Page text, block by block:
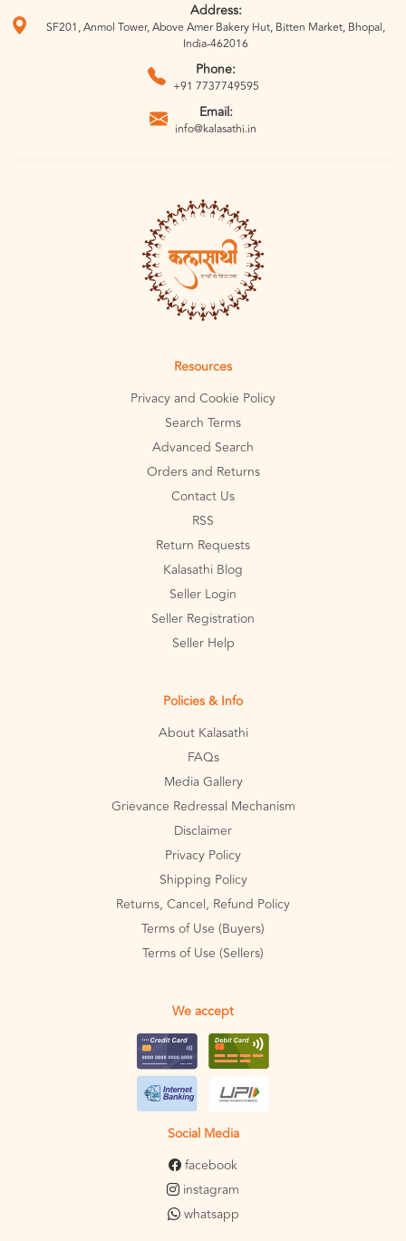
Address:
SF201, Anmol Tower, Above Amer Bakery Hut, Bitten Market, Bhopal,
India-462016
Phone:
+91 7737749595
Email:
info@kalasathi.in
Resources
Privacy and Cookie Policy
Search Terms
Advanced Search
Orders and Returns
Contact Us
RSS
Return Requests
Kalasathi Blog
Seller Login
Seller Registration
Seller Help
Policies & Info
About Kalasathi
FAQs
Media Gallery
Grievance Redressal Mechanism
Disclaimer
Privacy Policy
Shipping Policy
Returns, Cancel, Refund Policy
Terms of Use (Buyers)
Terms of Use (Sellers)
We accept
Social Media
facebook
instagram
whatsapp